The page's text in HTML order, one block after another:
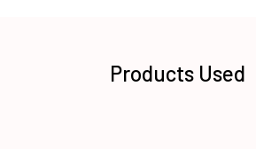
Products Used